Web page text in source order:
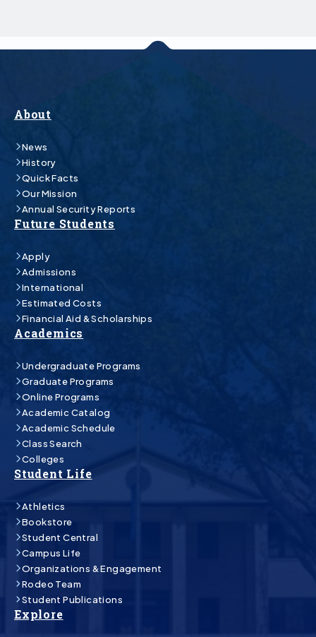
About
News
History
Quick Facts
Our Mission
Annual Security Reports
Future Students
Apply
Admissions
International
Estimated Costs
Financial Aid & Scholarships
Academics
Undergraduate Programs
Graduate Programs
Online Programs
Academic Catalog
Academic Schedule
Class Search
Colleges
Student Life
Athletics
Bookstore
Student Central
Campus Life
Organizations & Engagement
Rodeo Team
Student Publications
Explore